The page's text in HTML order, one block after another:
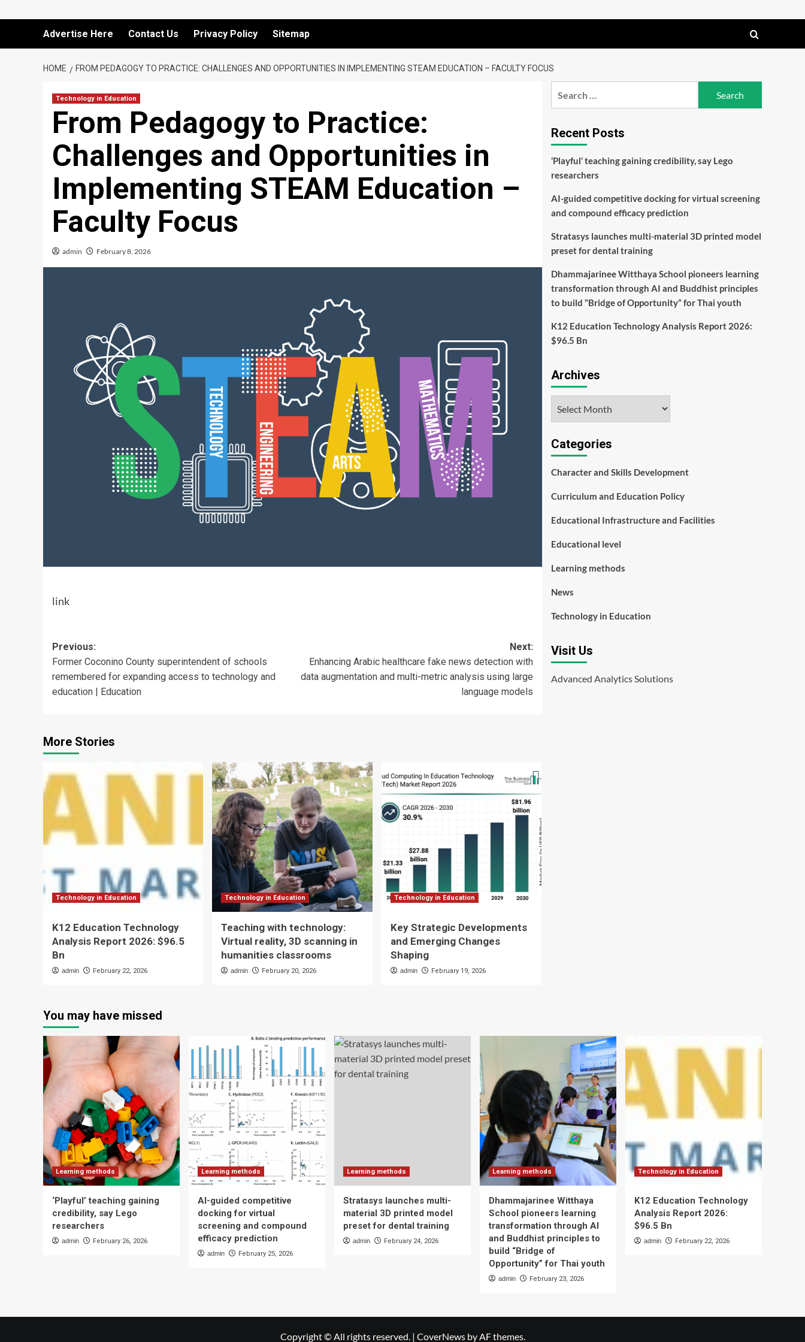
Advertise Here Contact Us Privacy Policy Sitemap
HOME FROM PEDAGOGY TO PRACTICE: CHALLENGES AND OPPORTUNITIES IN IMPLEMENTING STEAM EDUCATION – FACULTY FOCUS
Technology in Education
From Pedagogy to Practice:
Challenges and Opportunities in
Implementing STEAM Education –
Faculty Focus
admin February 8, 2026
link
Post
navigation
Previous:
Former Coconino County superintendent of schools
remembered for expanding access to technology and
education | Education
Next:
Enhancing Arabic healthcare fake news detection with
data augmentation and multi-metric analysis using large
language models
More Stories
Technology in Education
K12 Education Technology
Analysis Report 2026: $96.5
Bn
admin February 22, 2026
Technology in Education
Teaching with technology:
Virtual reality, 3D scanning in
humanities classrooms
admin February 20, 2026
Technology in Education
Key Strategic Developments
and Emerging Changes
Shaping
admin February 19, 2026
Recent Posts
‘Playful’ teaching gaining credibility, say Lego
researchers
AI-guided competitive docking for virtual screening
and compound efficacy prediction
Stratasys launches multi-material 3D printed model
preset for dental training
Dhammajarinee Witthaya School pioneers learning
transformation through AI and Buddhist principles
to build “Bridge of Opportunity” for Thai youth
K12 Education Technology Analysis Report 2026:
$96.5 Bn
Archives
Categories
Character and Skills Development
Curriculum and Education Policy
Educational Infrastructure and Facilities
Educational level
Learning methods
News
Technology in Education
Visit Us
Advanced Analytics Solutions
You may have missed
Learning methods
‘Playful’ teaching gaining
credibility, say Lego
researchers
admin February 26, 2026
Learning methods
AI-guided competitive
docking for virtual
screening and compound
efficacy prediction
admin February 25, 2026
Learning methods
Stratasys launches multi-
material 3D printed model
preset for dental training
admin February 24, 2026
Learning methods
Dhammajarinee Witthaya
School pioneers learning
transformation through AI
and Buddhist principles to
build “Bridge of
Opportunity” for Thai youth
admin February 23, 2026
Technology in Education
K12 Education Technology
Analysis Report 2026:
$96.5 Bn
admin February 22, 2026
Copyright © All rights reserved. | CoverNewsby AF themes.